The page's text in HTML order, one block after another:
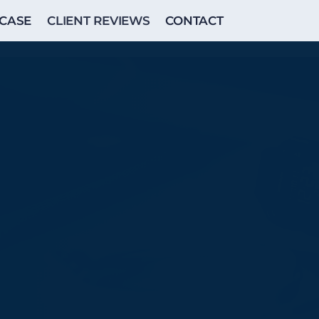
CLIENT REVIEWS CONTACT